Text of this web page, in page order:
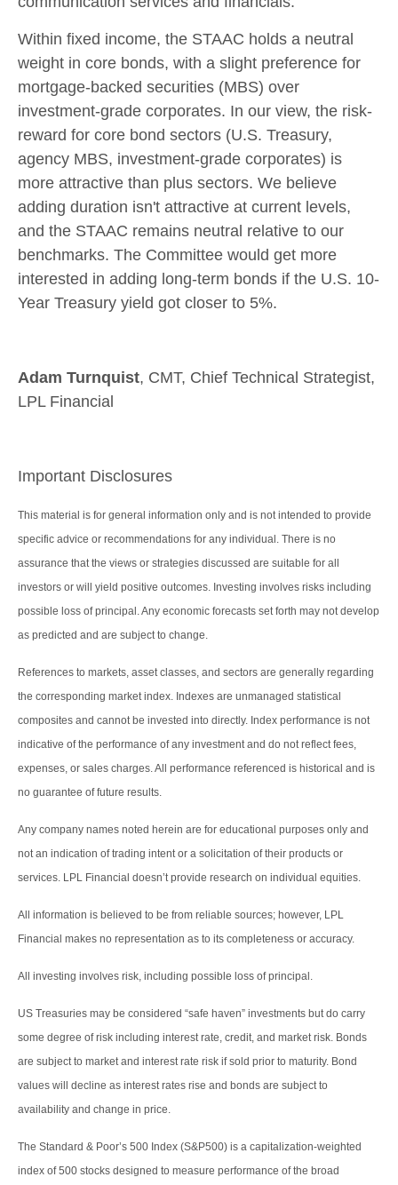
Within fixed income, the STAAC holds a neutral
weight in core bonds, with a slight preference for
mortgage-backed securities (MBS) over
investment-grade corporates. In our view, the risk-
reward for core bond sectors (U.S. Treasury,
agency MBS, investment-grade corporates) is
more attractive than plus sectors. We believe
adding duration isn't attractive at current levels,
and the STAAC remains neutral relative to our
benchmarks. The Committee would get more
interested in adding long-term bonds if the U.S. 10-
Year Treasury yield got closer to 5%.
Adam Turnquist, CMT, Chief Technical Strategist,
LPL Financial
Important Disclosures
This material is for general information only and is not intended to provide
specific advice or recommendations for any individual. There is no
assurance that the views or strategies discussed are suitable for all
investors or will yield positive outcomes. Investing involves risks including
possible loss of principal. Any economic forecasts set forth may not develop
as predicted and are subject to change.
References to markets, asset classes, and sectors are generally regarding
the corresponding market index. Indexes are unmanaged statistical
composites and cannot be invested into directly. Index performance is not
indicative of the performance of any investment and do not reflect fees,
expenses, or sales charges. All performance referenced is historical and is
no guarantee of future results.
Any company names noted herein are for educational purposes only and
not an indication of trading intent or a solicitation of their products or
services. LPL Financial doesn’t provide research on individual equities.
All information is believed to be from reliable sources; however, LPL
Financial makes no representation as to its completeness or accuracy.
All investing involves risk, including possible loss of principal.
US Treasuries may be considered “safe haven” investments but do carry
some degree of risk including interest rate, credit, and market risk. Bonds
are subject to market and interest rate risk if sold prior to maturity. Bond
values will decline as interest rates rise and bonds are subject to
availability and change in price.
The Standard & Poor’s 500 Index (S&P500) is a capitalization-weighted
index of 500 stocks designed to measure performance of the broad